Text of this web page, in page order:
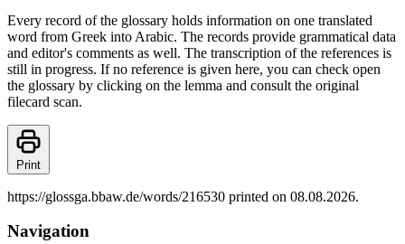
Every record of the glossary holds information on one translated
word from Greek into Arabic. The records provide grammatical data
and editor's comments as well. The transcription of the references is
still in progress. If no reference is given here, you can check open
the glossary by clicking on the lemma and consult the original
filecard scan.
Print
https://glossga.bbaw.de/words/216530 printed on 08.08.2026.
Navigation